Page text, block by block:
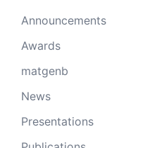
Announcements
Awards
matgenb
News
Presentations